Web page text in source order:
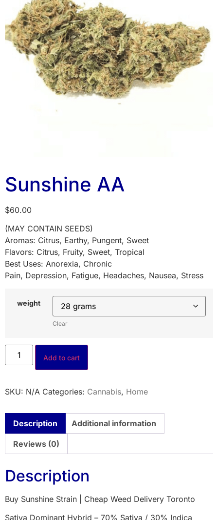
Sunshine AA
$60.00
(MAY CONTAIN SEEDS)
Aromas: Citrus, Earthy, Pungent, Sweet
Flavors: Citrus, Fruity, Sweet, Tropical
Best Uses: Anorexia, Chronic
Pain, Depression, Fatigue, Headaches, Nausea, Stress
weight
Clear
Add to cart
SKU: N/A Categories: Cannabis, Home
Description Additional information
Reviews (0)
Description
Buy Sunshine Strain | Cheap Weed Delivery Toronto
Sativa Dominant Hybrid – 70% Sativa / 30% Indica